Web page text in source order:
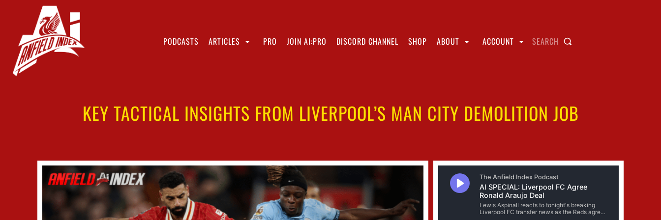
PODCASTS ARTICLES PRO JOIN AI:PRO DISCORD CHANNEL SHOP ABOUT ACCOUNT SEARCH
KEY TACTICAL INSIGHTS FROM LIVERPOOL’S MAN CITY DEMOLITION JOB